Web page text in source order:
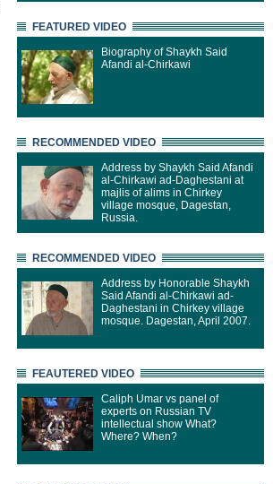
FEATURED VIDEO
Biography of Shaykh Said
Afandi al-Chirkawi
RECOMMENDED VIDEO
Address by Shaykh Said Afandi
al-Chirkawi ad-Daghestani at
majlis of alims in Chirkey
village mosque, Dagestan,
Russia.
RECOMMENDED VIDEO
Address by Honorable Shaykh
Said Afandi al-Chirkawi ad-
Daghestani in Chirkey village
mosque. Dagestan, April 2007.
FEAUTERED VIDEO
Caliph Umar vs panel of
experts on Russian TV
intellectual show What?
Where? When?